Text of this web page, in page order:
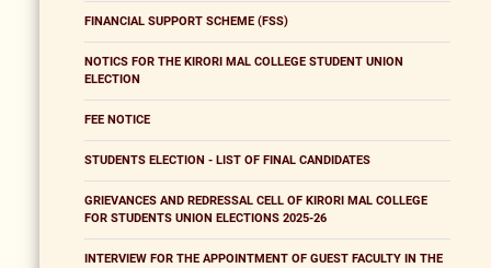
FINANCIAL SUPPORT SCHEME (FSS)
NOTICS FOR THE KIRORI MAL COLLEGE STUDENT UNION
ELECTION
FEE NOTICE
STUDENTS ELECTION - LIST OF FINAL CANDIDATES
GRIEVANCES AND REDRESSAL CELL OF KIRORI MAL COLLEGE
FOR STUDENTS UNION ELECTIONS 2025-26
INTERVIEW FOR THE APPOINTMENT OF GUEST FACULTY IN THE